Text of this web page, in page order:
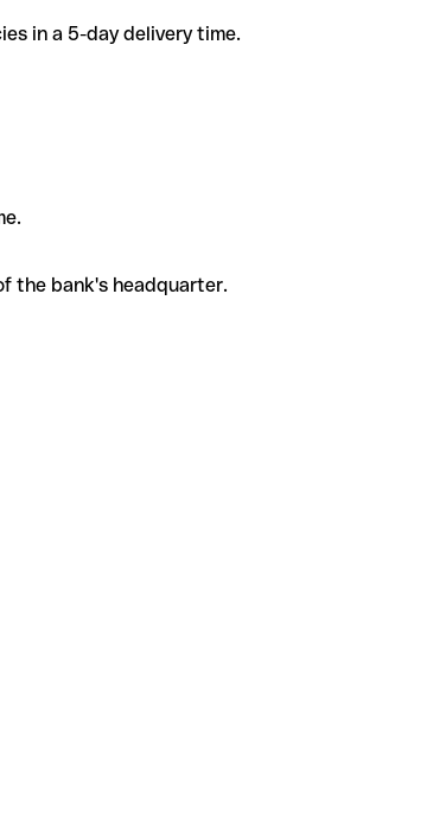
in a 5-day delivery time.
the bank's headquarter.